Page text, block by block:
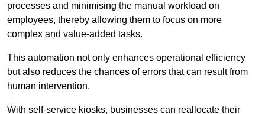
processes and minimising the manual workload on
employees, thereby allowing them to focus on more
complex and value-added tasks.
This automation not only enhances operational efficiency
but also reduces the chances of errors that can result from
human intervention.
With self-service kiosks, businesses can reallocate their